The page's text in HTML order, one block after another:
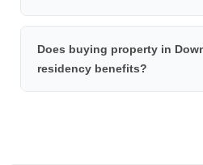
high-rise residential towers with
stunning views of Burj Khalifa,
Does buying property in
residency benefits?